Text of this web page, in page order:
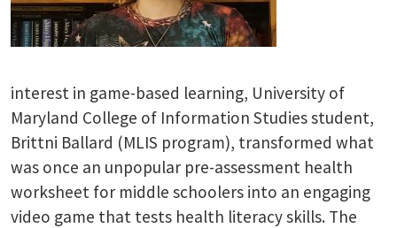
interest in game-based learning, University of
Maryland College of Information Studies student,
Brittni Ballard (MLIS program), transformed what
was once an unpopular pre-assessment health
worksheet for middle schoolers into an engaging
video game that tests health literacy skills. The